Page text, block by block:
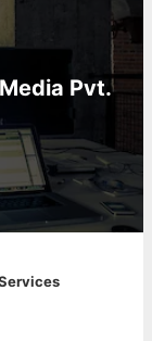
Pvt.